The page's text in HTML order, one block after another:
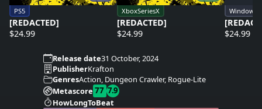
PS5
[REDACTED]
$24.99
XboxSeriesX
[REDACTED]
$24.99
Windows
$24.99
Release date31 October, 2024
PublisherKrafton
GenresAction, Dungeon Crawler, Rogue-Lite
Metascore 77 7.9
HowLongToBeat